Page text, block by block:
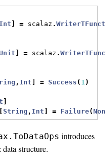
Int = scalaz .
= scalaz .
, Int = Success ( 1 )
[String , Int = Failure(
introduces
structure.